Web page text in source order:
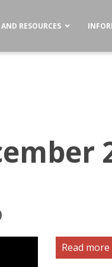
RESOURCES
Read more